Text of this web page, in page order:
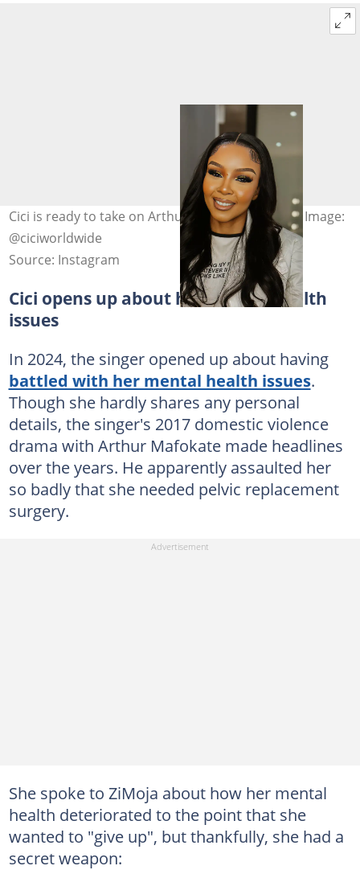
Cici is ready to take on Arthur Mafokate in court. Image:
@ciciworldwide
Source: Instagram
Cici opens up about her mental health
issues
In 2024, the singer opened up about having
battled with her mental health issues.
Though she hardly shares any personal
details, the singer's 2017 domestic violence
drama with Arthur Mafokate made headlines
over the years. He apparently assaulted her
so badly that she needed pelvic replacement
surgery.
She spoke to ZiMoja about how her mental
health deteriorated to the point that she
wanted to "give up", but thankfully, she had a
secret weapon: